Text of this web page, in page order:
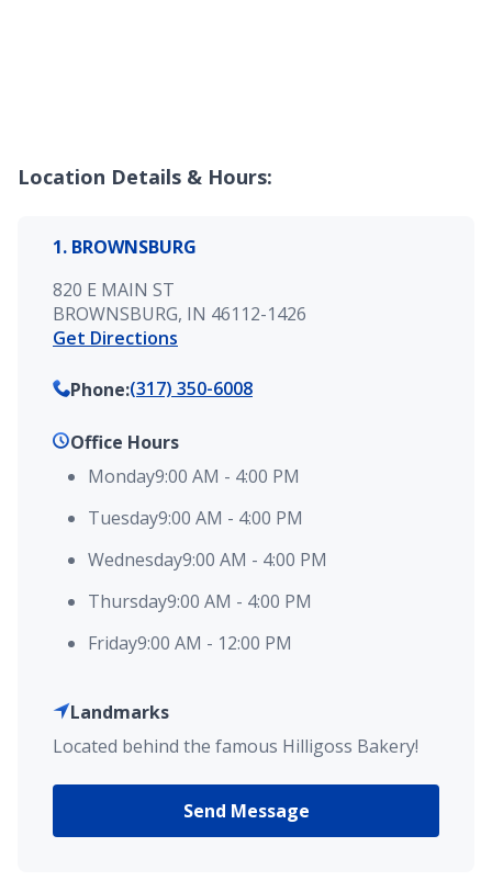
Location Details & Hours:
1. BROWNSBURG
820 E MAIN ST
BROWNSBURG, IN 46112-1426
Get Directions
Phone:(317) 350-6008
Office Hours
Monday9:00 AM - 4:00 PM
Tuesday9:00 AM - 4:00 PM
Wednesday9:00 AM - 4:00 PM
Thursday9:00 AM - 4:00 PM
Friday9:00 AM - 12:00 PM
Landmarks
Located behind the famous Hilligoss Bakery!
Send Message